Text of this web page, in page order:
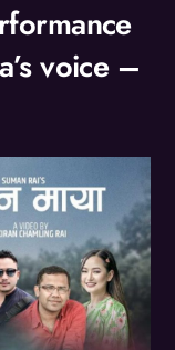
voice –